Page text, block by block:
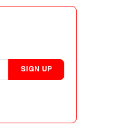
SIGN UP